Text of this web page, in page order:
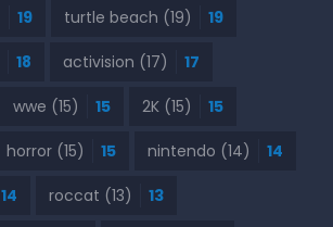
19 turtle beach (19) 19
18 activision (17) 17
wwe (15) 15 2K (15) 15
horror (15) 15 nintendo (14) 14
14 roccat (13) 13